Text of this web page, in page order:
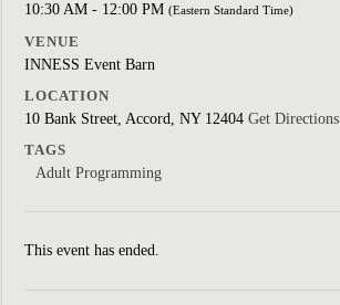
10:30 AM - 12:00 PM (Eastern Standard Time)
VENUE
INNESS Event Barn
LOCATION
10 Bank Street, Accord, NY 12404 Get Directions
TAGS
Adult Programming
This event has ended.